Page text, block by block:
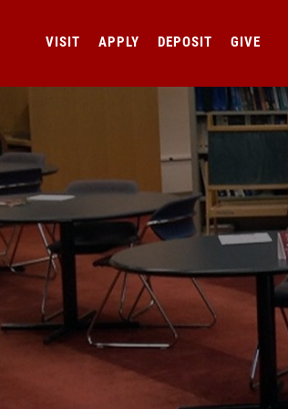
VISIT APPLY DEPOSIT GIVE